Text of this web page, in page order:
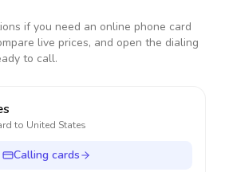
if you need an online phone card
live prices, and open the dialing
to call.
to United States
Calling cards